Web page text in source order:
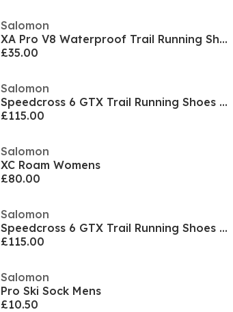
Salomon
XA Pro V8 Waterproof Trail Running Shoe Juniors
£35.00
Salomon
Speedcross 6 GTX Trail Running Shoes Womens
£115.00
Salomon
XC Roam Womens
£80.00
Salomon
Speedcross 6 GTX Trail Running Shoes Mens
£115.00
Salomon
Pro Ski Sock Mens
£10.50